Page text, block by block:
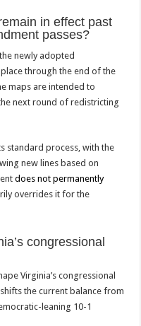
in effect past
passes?
newly adopted
through the end of the
maps are intended to
next round of redistricting
standard process, with the
new lines based on
does not permanently
overrides it for the
congressional
Virginia’s congressional
the current balance from
leaning 10-1